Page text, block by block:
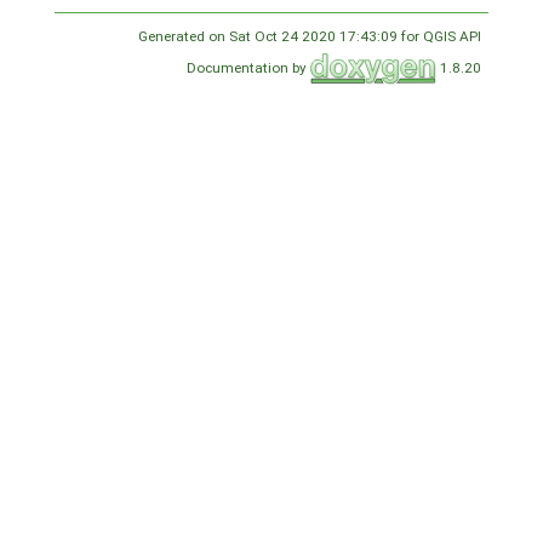
Generated on Sat Oct 24 2020 17:43:09 for QGIS API
Documentation by
1.8.20